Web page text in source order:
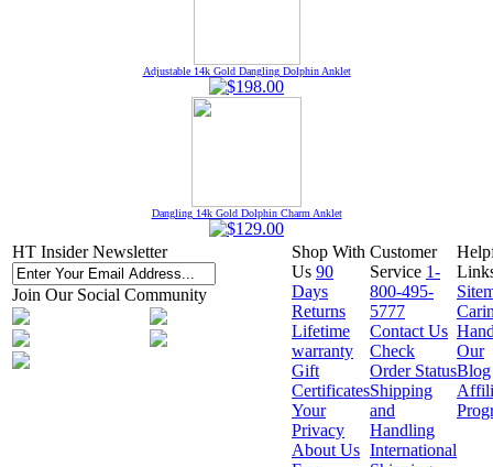
Adjustable 14k Gold Dangling Dolphin Anklet
Dangling 14k Gold Dolphin Charm Anklet
HT Insider Newsletter
Join Our Social Community
Shop With
Us 90
Days
Returns
Lifetime
warranty
Gift
Certificates
Your
Privacy
About Us
Customer
Service 1-
800-495-
5777
Contact Us
Check
Order Status
Shipping
and
Handling
International
Our
Blog